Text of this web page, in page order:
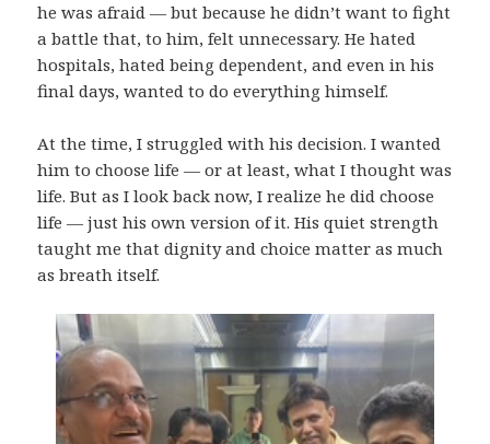
he was afraid — but because he didn’t want to fight
a battle that, to him, felt unnecessary. He hated
hospitals, hated being dependent, and even in his
final days, wanted to do everything himself.
At the time, I struggled with his decision. I wanted
him to choose life — or at least, what I thought was
life. But as I look back now, I realize he did choose
life — just his own version of it. His quiet strength
taught me that dignity and choice matter as much
as breath itself.